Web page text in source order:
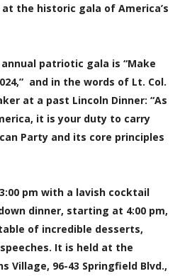
the historic gala of America’s
patriotic gala is “Make
and in the words of Lt. Col.
at a past Lincoln Dinner: “As
it is your duty to carry
Party and its core principles
pm with a lavish cocktail
dinner, starting at 4:00 pm,
of incredible desserts,
It is held at the
Village, 96-43 Springfield Blvd.,